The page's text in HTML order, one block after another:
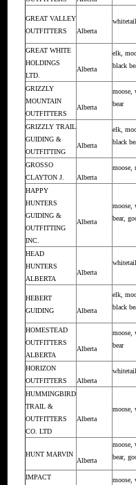
GREAT VALLEY
OUTFITTERS
Alberta
GREAT WHITE
HOLDINGS
LTD.
Alberta
elk,
black
GRIZZLY
MOUNTAIN
OUTFITTERS
Alberta
moose,
bear
GRIZZLY TRAIL
GUIDING &
OUTFITTING
Alberta
elk,
black
GROSSO
CLAYTON J.
Alberta
moose,
HAPPY
HUNTERS
GUIDING &
OUTFITTING
INC.
Alberta
moose,
bear,
HEAD
HUNTERS
ALBERTA
Alberta
HEBERT
GUIDING
Alberta
elk,
black
HOMESTEAD
OUTFITTERS
ALBERTA
Alberta
moose,
bear
HORIZON
OUTFITTERS
Alberta
HUMMINGBIRD
TRAIL &
OUTFITTERS
CO. LTD
Alberta
moose,
HUNT MARVIN
Alberta
moose,
bear,
IMPACT
moose,